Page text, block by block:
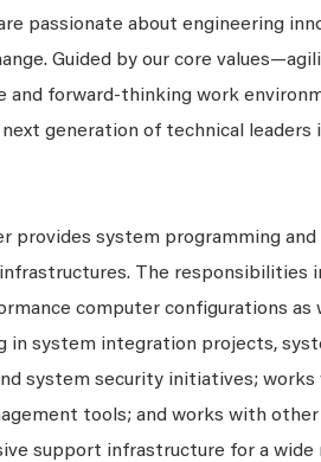
passionate about engineering
Guided by our core
and forward-thinking work
generation of technical
provides system programming
The responsibilities
computer configurations
in system integration projects,
system security initiatives;
tools; and works with
support infrastructure for a wide